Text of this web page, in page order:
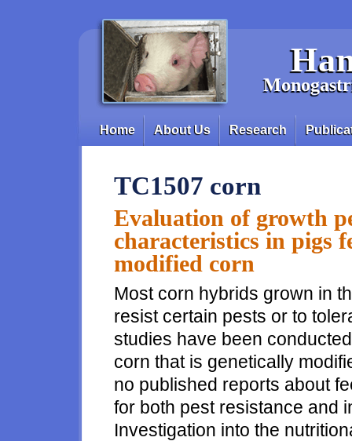
Main menu
Home About Us Research
TC1507 corn
Evaluation of growth
characteristics in pigs
modified corn
Most corn hybrids grown in
resist certain pests or to
studies have been
corn that is genetically
no published reports about
for both pest resistance and
Investigation into the